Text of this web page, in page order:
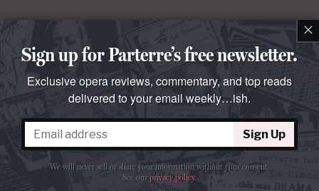
×
Sign up for Parterre’s free newsletter.
Exclusive opera reviews, commentary, and top reads
delivered to your email weekly…ish.
Sign Up
We will never sell or share your information without your consent.
See ourprivacy policy.